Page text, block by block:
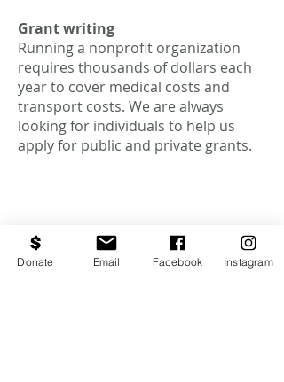
Grant writing
Running a nonprofit organization
requires thousands of dollars each
year to cover medical costs and
transport costs. We are always
looking for individuals to help us
apply for public and private grants.
Donate Email Facebook Instagram